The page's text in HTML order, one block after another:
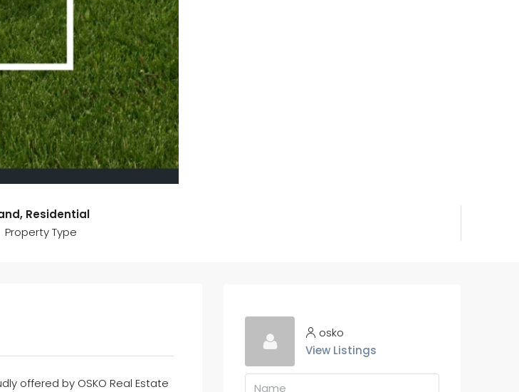
Residential
Property Type
offered by OSKO Real Estate
osko
View Listings